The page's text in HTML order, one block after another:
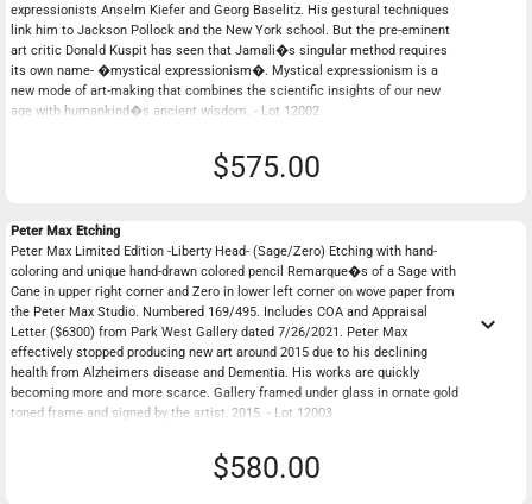
expressionists Anselm Kiefer and Georg Baselitz. His gestural techniques
link him to Jackson Pollock and the New York school. But the pre-eminent
art critic Donald Kuspit has seen that Jamali�s singular method requires
its own name- �mystical expressionism�. Mystical expressionism is a
new mode of art-making that combines the scientific insights of our new
age with humankind�s ancient wisdom. - Lot 12002
$575.00
Peter Max Etching
Peter Max Limited Edition -Liberty Head- (Sage/Zero) Etching with hand-
coloring and unique hand-drawn colored pencil Remarque�s of a Sage with
Cane in upper right corner and Zero in lower left corner on wove paper from
the Peter Max Studio. Numbered 169/495. Includes COA and Appraisal
Letter ($6300) from Park West Gallery dated 7/26/2021. Peter Max
effectively stopped producing new art around 2015 due to his declining
health from Alzheimers disease and Dementia. His works are quickly
becoming more and more scarce. Gallery framed under glass in ornate gold
toned frame and signed by the artist, 2015. - Lot 12003
keyboard_arrow_down
$580.00